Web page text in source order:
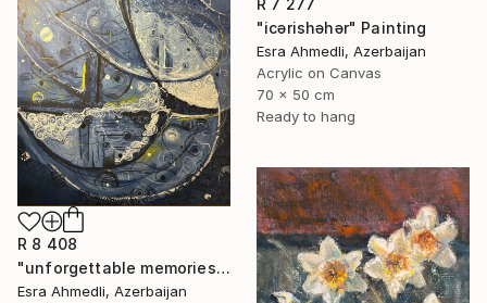
R 7 277
"icərishəhər" Painting
Esra Ahmedli, Azerbaijan
Acrylic on Canvas
70 x 50 cm
Ready to hang
R 8 408
"unforgettable memories" Painting
Esra Ahmedli, Azerbaijan